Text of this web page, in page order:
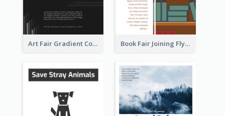
Art Fair Gradient Color Flyer Book Fair Joining Flyer